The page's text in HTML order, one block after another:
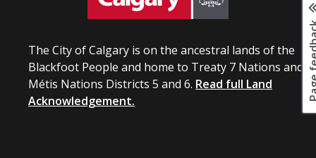
The City of Calgary is on the ancestral lands of the
Blackfoot People and home to Treaty 7 Nations and
Métis Nations Districts 5 and 6. Read full Land
Acknowledgement.